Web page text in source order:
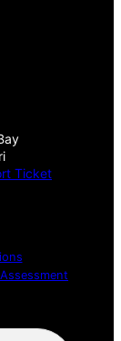
Ticket